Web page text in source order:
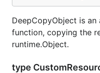
DeepCopyObject is
function, copying the
runtime.Object.
type